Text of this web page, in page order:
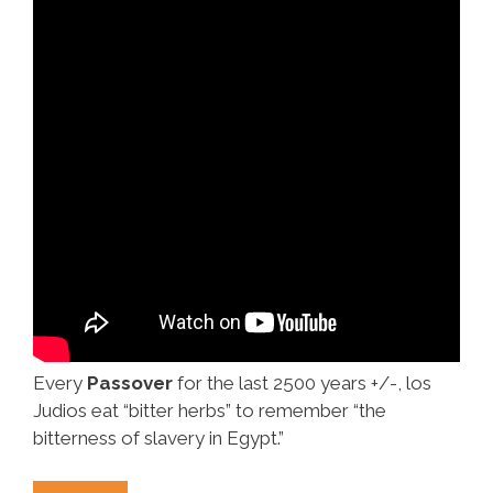
Every Passover for the last 2500 years +/-, los
Judios eat “bitter herbs” to remember “the
bitterness of slavery in Egypt.”